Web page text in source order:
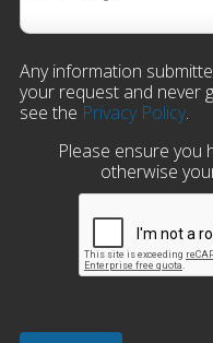
Any information
your request and never
see the Privacy Policy.
Please ensure you
otherwise